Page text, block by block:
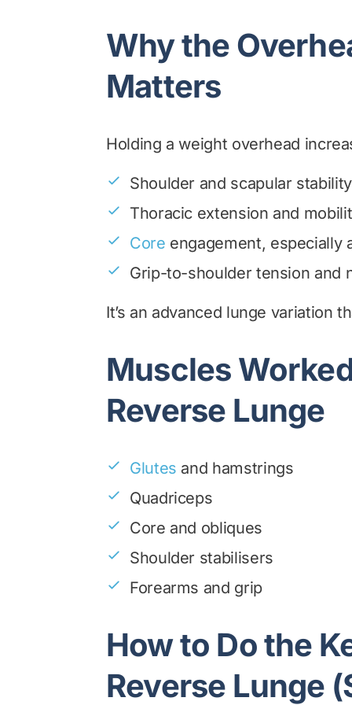
Why the
Matters
Holding a weight overhead
Shoulder and scapular stability
Thoracic extension and
Core engagement, especially
Grip-to-shoulder tension and
It’s an advanced lunge variation
Muscles
Reverse Lunge
Glutes and hamstrings
Quadriceps
Core and obliques
Shoulder stabilisers
Forearms and grip
How to Do the
Reverse Lunge